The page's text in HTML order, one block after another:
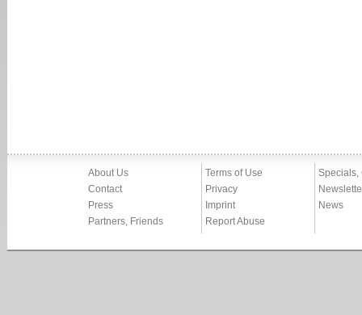
About Us
Contact
Press
Partners, Friends
Terms of Use
Privacy
Imprint
Report Abuse
Specials,
News